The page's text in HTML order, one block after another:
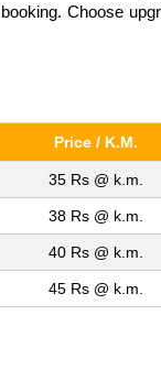
Choose
Price / K.M.
35 Rs @ k.m.
38 Rs @ k.m.
40 Rs @ k.m.
45 Rs @ k.m.